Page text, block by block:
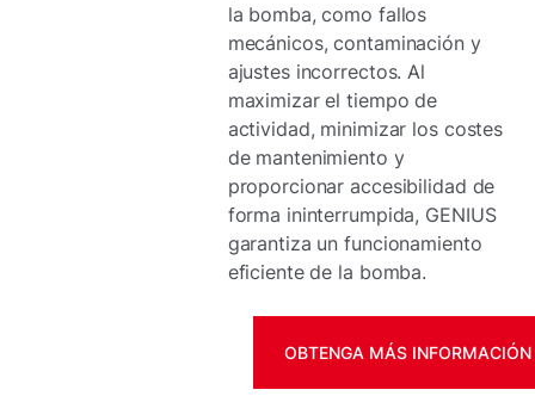
la bomba, como fallos
mecánicos, contaminación y
ajustes incorrectos. Al
maximizar el tiempo de
actividad, minimizar los costes
de mantenimiento y
proporcionar accesibilidad de
forma ininterrumpida, GENIUS
garantiza un funcionamiento
eficiente de la bomba.
OBTENGA MÁS INFORMACIÓN